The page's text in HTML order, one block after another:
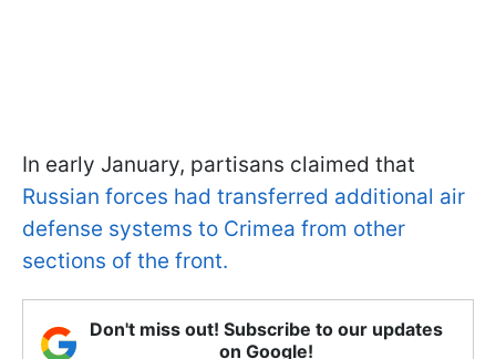
In early January, partisans claimed that
Russian forces had transferred additional air
defense systems to Crimea from other
sections of the front.
Don't miss out! Subscribe to our updates
on Google!